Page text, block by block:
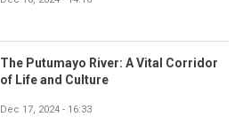
The Putumayo River: A Vital Corridor
of Life and Culture
Dec 17, 2024 - 16:33